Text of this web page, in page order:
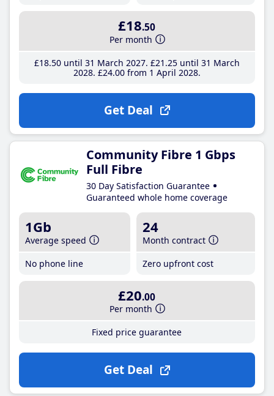
£18.50
Per month
£18.50until 31 March 2027 £21 .25until 31 March
2028 £24.00from 1 April 2028
Get Deal
Community Fibre 1 Gbps
Full Fibre
30 Day Satisfaction Guarantee
Guaranteed whole home coverage
1Gb
Average speed
No phone line
24
Month contract
Zero upfront cost
£20.00
Per month
Fixed price guarantee
Get Deal